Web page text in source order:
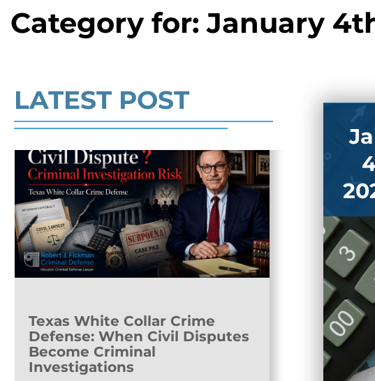
Category for: January
LATEST POST
Texas White Collar Crime
Defense: When Civil Disputes
Become Criminal
Investigations